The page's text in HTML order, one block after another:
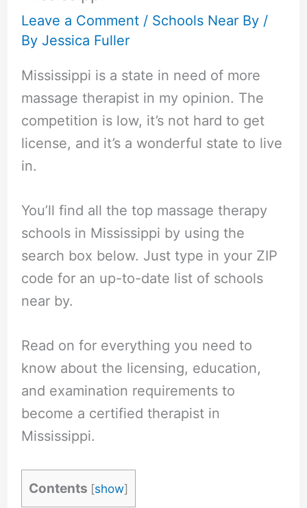
Leave a Comment / Schools Near By/
By Jessica Fuller
Mississippi is a state in need of more
massage therapist in my opinion. The
competition is low, it’s not hard to get
license, and it’s a wonderful state to live
in.
You’ll find all the top massage therapy
schools in Mississippi by using the
search box below. Just type in your ZIP
code for an up-to-date list of schools
near by.
Read on for everything you need to
know about the licensing, education,
and examination requirements to
become a certified therapist in
Mississippi.
Contents [show]